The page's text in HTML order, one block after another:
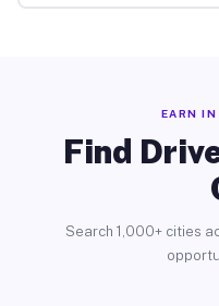
EARN
Find
Search 1,000+ cities